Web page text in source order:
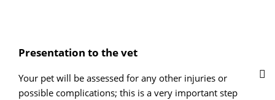
Presentation to the vet
Your pet will be assessed for any other injuries or
possible complications; this is a very important step